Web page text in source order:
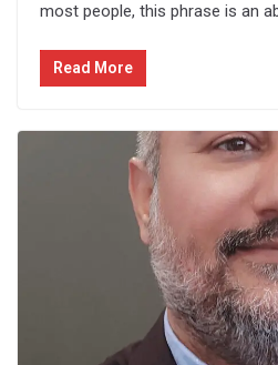
most people, this phrase is an
Read More